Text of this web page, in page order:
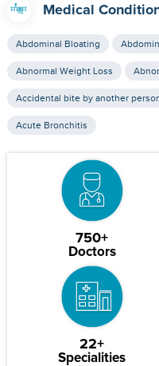
Medical
Abdominal Bloating
Abnormal Weight Loss
Accidental bite by another
Acute Bronchitis
750+
Doctors
22+
Specialities